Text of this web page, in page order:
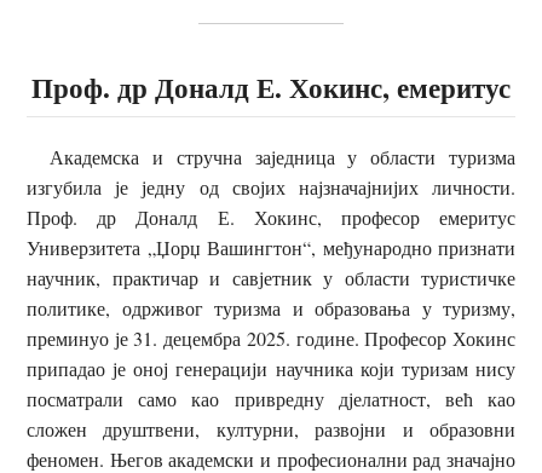
Проф. др Доналд Е. Хокинс, емеритус
Академска и стручна заједница у области туризма
изгубила је једну од својих најзначајнијих личности.
Проф. др Доналд Е. Хокинс, професор емеритус
Универзитета „Џорџ Вашингтон“, међународно признати
научник, практичар и савјетник у области туристичке
политике, одрживог туризма и образовања у туризму,
преминуо је 31. децембра 2025. године. Професор Хокинс
припадао је оној генерацији научника који туризам нису
посматрали само као привредну дјелатност, већ као
сложен друштвени, културни, развојни и образовни
феномен. Његов академски и професионални рад значајно